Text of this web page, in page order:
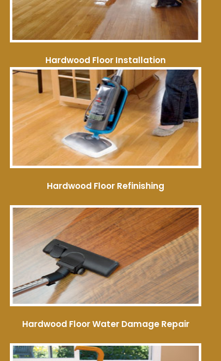
Hardwood Floor Installation
Hardwood Floor Refinishing
Hardwood Floor Water Damage Repair